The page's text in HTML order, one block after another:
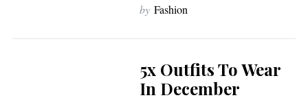
by Fashion
5x Outfits To Wear
In December